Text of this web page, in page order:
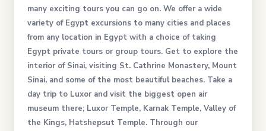
many exciting tours you can go on. We offer a wide
variety of Egypt excursions to many cities and places
from any location in Egypt with a choice of taking
Egypt private tours or group tours. Get to explore the
interior of Sinai, visiting St. Cathrine Monastery, Mount
Sinai, and some of the most beautiful beaches. Take a
day trip to Luxor and visit the biggest open air
museum there; Luxor Temple, Karnak Temple, Valley of
the Kings, Hatshepsut Temple. Through our